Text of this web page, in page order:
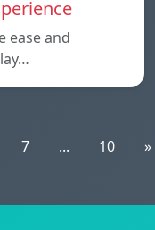
ease and
7 ... 10 »